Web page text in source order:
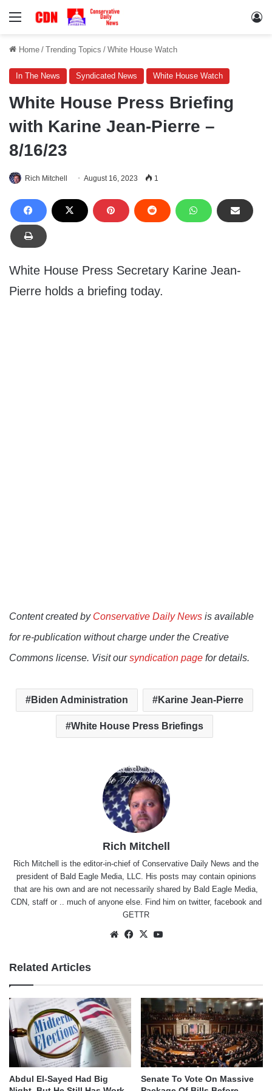
Menu
Home / Trending Topics / White House Watch
In The News Syndicated News White House Watch
White House Press Briefing
with Karine Jean-Pierre –
8/16/23
Rich Mitchell August 16, 2023 1
White House Press Secretary Karine Jean-
Pierre holds a briefing today.
Content created by Conservative Daily News is available
for re-publication without charge under the Creative
Commons license. Visit oursyndication page for details.
Biden Administration Karine Jean-Pierre
White House Press Briefings
Rich Mitchell
Rich Mitchell is the editor-in-chief of Conservative Daily News and the
president of Bald Eagle Media, LLC. His posts may contain opinions
that are his own and are not necessarily shared by Bald Eagle Media,
CDN, staff or .. much of anyone else. Find him on twitter, facebookand
GETTR
WebsiteFacebook
X
Related Articles
Abdul El-Sayed Had Big
Senate To Vote On Massive